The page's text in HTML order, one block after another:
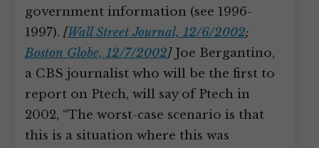
government information (see 1996-
1997). [Wall Street Journal, 12/6/2002;
Boston Globe, 12/7/2002]Joe Bergantino,
a CBS journalist who will be the first to
report on Ptech, will say of Ptech in
2002, “The worst-case scenario is that
this is a situation where this was